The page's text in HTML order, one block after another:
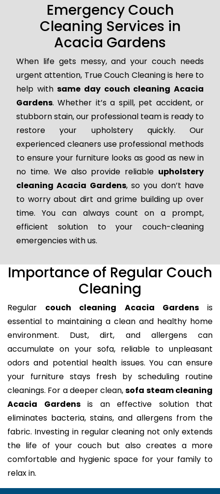
Emergency Couch
Cleaning Services in
Acacia Gardens
When life gets messy, and your couch needs
urgent attention, True Couch Cleaning is here to
help withsame day couch cleaning Acacia
Gardens. Whether it’s a spill, pet accident, or
stubborn stain, our professional team is ready to
restore your upholstery quickly. Our
experienced cleaners use professional methods
to ensure your furniture looks as good as new in
no time. We also provide reliable upholstery
cleaning Acacia Gardens, so you don’t have
to worry about dirt and grime building up over
time. You can always count on a prompt,
efficient solution to your couch-cleaning
emergencies with us.
Importance of Regular Couch
Cleaning
Regular couch cleaning Acacia Gardensis
essential to maintaining a clean and healthy home
environment. Dust, dirt, and allergens can
accumulate on your sofa, reliable to unpleasant
odors and potential health issues. You can ensure
your furniture stays fresh by scheduling routine
cleanings. For a deeper clean,sofa steam cleaning
Acacia Gardensis an effective solution that
eliminates bacteria, stains, and allergens from the
fabric. Investing in regular cleaning not only extends
the life of your couch but also creates a more
comfortable and hygienic space for your family to
relax in.